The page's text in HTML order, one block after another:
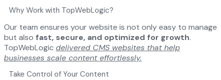
Why Work with TopWebLogic?
Our team ensures your website is not only easy to manage
but also fast, secure, and optimized for growth.
TopWebLogic delivered CMS websites that help
businesses scale content effortlessly.
Take Control of Your Content